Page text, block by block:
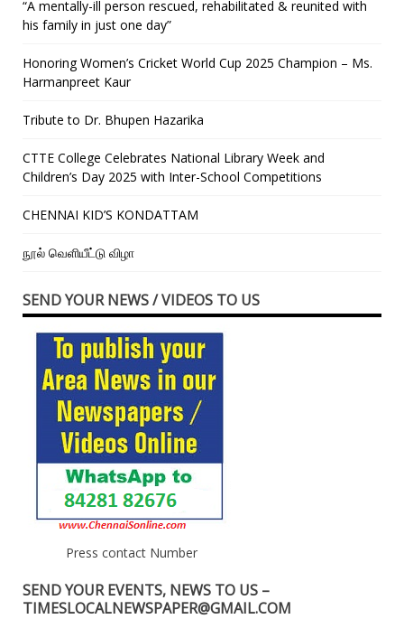
“A mentally-ill person rescued, rehabilitated & reunited with
his family in just one day”
Honoring Women’s Cricket World Cup 2025 Champion – Ms.
Harmanpreet Kaur
Tribute to Dr. Bhupen Hazarika
CTTE College Celebrates National Library Week and
Children’s Day 2025 with Inter-School Competitions
CHENNAI KID’S KONDATTAM
நூல் வெளியீட்டு விழா
SEND YOUR NEWS / VIDEOS TO US
Press contact Number
SEND YOUR EVENTS, NEWS TO US –
TIMESLOCALNEWSPAPER@GMAIL.COM